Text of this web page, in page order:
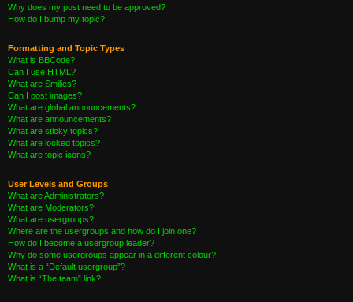
Why does my post need to be approved?
How do I bump my topic?
Formatting and Topic Types
What is BBCode?
Can I use HTML?
What are Smilies?
Can I post images?
What are global announcements?
What are announcements?
What are sticky topics?
What are locked topics?
What are topic icons?
User Levels and Groups
What are Administrators?
What are Moderators?
What are usergroups?
Where are the usergroups and how do I join one?
How do I become a usergroup leader?
Why do some usergroups appear in a different colour?
What is a “Default usergroup”?
What is “The team” link?